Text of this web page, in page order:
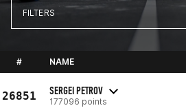
FILTERS
# NAME
26851 SERGEI PETROV
177096 points